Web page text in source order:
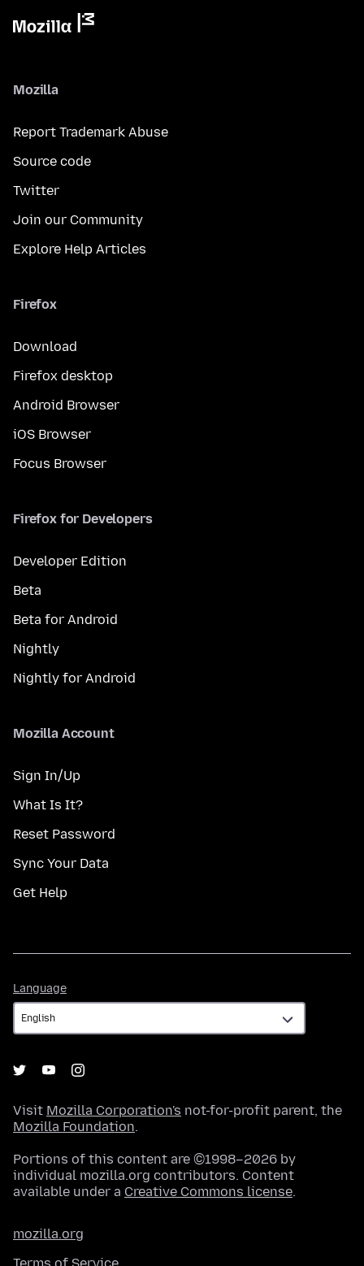
Mozilla
Report Trademark Abuse
Source code
Twitter
Join our Community
Explore Help Articles
Firefox
Download
Firefox desktop
Android Browser
iOS Browser
Focus Browser
Firefox for Developers
Developer Edition
Beta
Beta for Android
Nightly
Nightly for Android
Mozilla Account
Sign In/Up
What Is It?
Reset Password
Sync Your Data
Get Help
Language
Visit Mozilla Corporation's not-for-profit parent, the
Mozilla Foundation.
Portions of this content are ©1998–2026 by
individual mozilla.org contributors. Content
available under a Creative Commons license.
mozilla.org